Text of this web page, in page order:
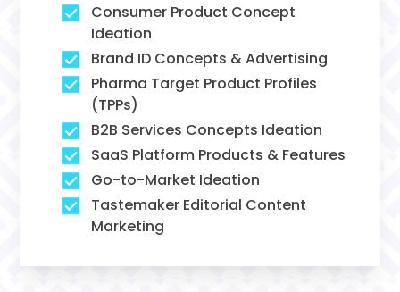
Consumer Product Concept
Ideation
Brand ID Concepts & Advertising
Pharma Target Product Profiles
(TPPs)
B2B Services Concepts Ideation
SaaS Platform Products & Features
Go-to-Market Ideation
Tastemaker Editorial Content
Marketing